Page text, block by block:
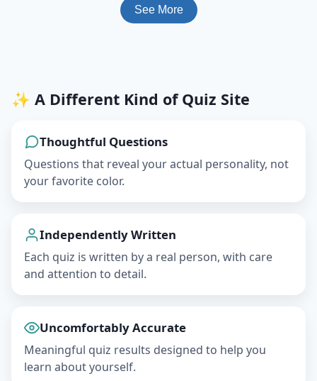
See More
✨ A Different Kind of Quiz Site
Thoughtful Questions
Questions that reveal your actual personality, not
your favorite color.
Independently Written
Each quiz is written by a real person, with care
and attention to detail.
Uncomfortably Accurate
Meaningful quiz results designed to help you
learn about yourself.